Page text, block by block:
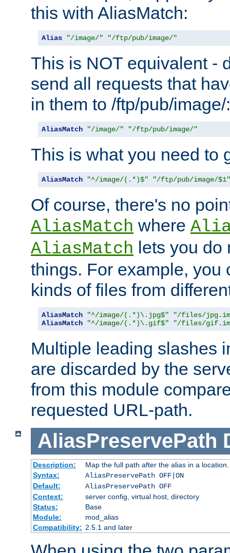
this with AliasMatch:
Alias "/image/" "/ftp/pub/image/"
This is NOT equivalent -
send all requests that
in them to /ftp/pub/image/:
AliasMatch "/image/" "/ftp/pub/image/"
This is what you need to
AliasMatch "^/image/(.*)$" "/ftp/pub/image/$1"
Of course, there's no
AliasMatch where
AliasMatch lets you do
things. For example, you
kinds of files from
AliasMatch "^/image/(.*)\.jpg$"
"/files/
AliasMatch
"^/image/(.*)\.gif$" "/files/
Multiple leading slashes
are discarded by the
from this module
requested URL-path.
AliasPreservePath
Description:
Map the full path after the alias in a location.
Syntax:
AliasPreservePath OFF|ON
Default:
AliasPreservePath OFF
Context:
server config, virtual host, directory
Status:
Base
Module:
mod_alias
Compatibility: 2.5.1 and later